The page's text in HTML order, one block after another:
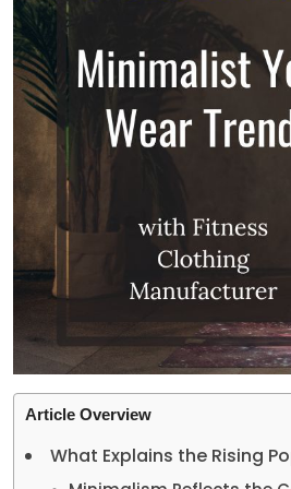
Article Overview
What Explains the Rising